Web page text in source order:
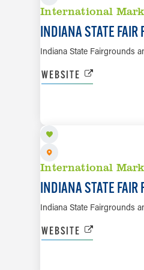
International
INDIANA STATE FAIR
Indiana State Fairgrounds
WEBSITE
International
INDIANA STATE FAIR
Indiana State Fairgrounds
WEBSITE